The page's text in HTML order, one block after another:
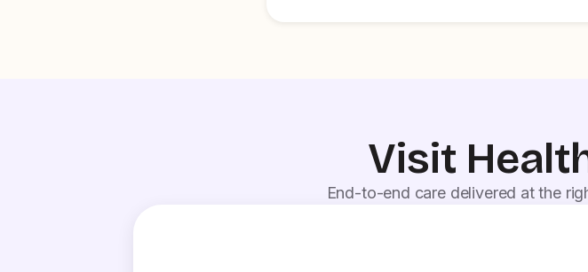
Visit
End-to-end care delivered at the